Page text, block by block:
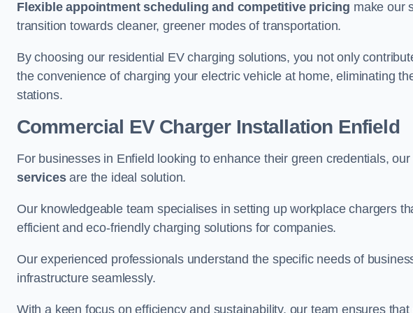
Flexible appointment scheduling and competitive pricing make our
transition towards cleaner, greener modes of transportation.
By choosing our residential EV charging solutions, you not only
the convenience of charging your electric vehicle at home, eliminating
stations.
Commercial EV Charger Installation Enfield
For businesses in Enfield looking to enhance their green credentials, our
servicesare the ideal solution.
Our knowledgeable team specialises in setting up workplace chargers
efficient and eco-friendly charging solutions for companies.
Our experienced professionals understand the specific needs of
infrastructure seamlessly.
With a keen focus on efficiency and sustainability, our team ensures